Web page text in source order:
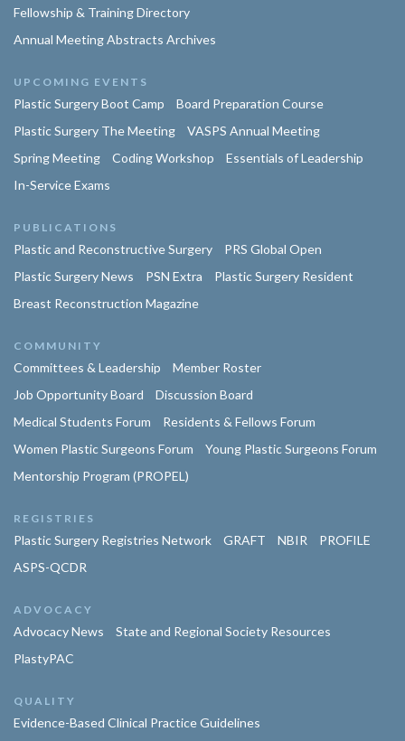
Fellowship & Training Directory
Annual Meeting Abstracts Archives
UPCOMING EVENTS
Plastic Surgery Boot Camp
Board Preparation Course
Plastic Surgery The Meeting
VASPS Annual Meeting
Spring Meeting
Coding Workshop
Essentials of Leadership
In-Service Exams
PUBLICATIONS
Plastic and Reconstructive Surgery
PRS Global Open
Plastic Surgery News
PSN Extra
Plastic Surgery Resident
Breast Reconstruction Magazine
COMMUNITY
Committees & Leadership
Member Roster
Job Opportunity Board
Discussion Board
Medical Students Forum
Residents & Fellows Forum
Women Plastic Surgeons Forum
Young Plastic Surgeons Forum
Mentorship Program (PROPEL)
REGISTRIES
Plastic Surgery Registries Network GRAFT NBIR
PROFILE
ASPS-QCDR
ADVOCACY
Advocacy News
State and Regional Society Resources
PlastyPAC
QUALITY
Evidence-Based Clinical Practice Guidelines